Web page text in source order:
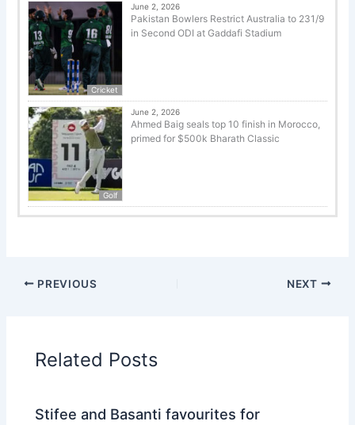
Cricket
June 2, 2026
Pakistan Bowlers Restrict Australia to 231/9
in Second ODI at Gaddafi Stadium
Golf
June 2, 2026
Ahmed Baig seals top 10 finish in Morocco,
primed for $500k Bharath Classic
PREVIOUS NEXT
Related Posts
Stifee and Basanti favourites for